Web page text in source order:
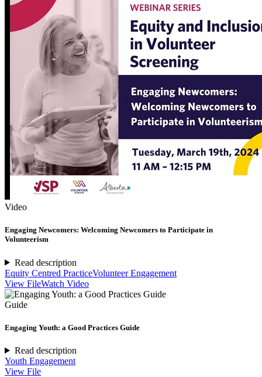
Video
Engaging Newcomers: Welcoming Newcomers to Participate in
Volunteerism
Read description
Equity Centred PracticeVolunteer Engagement
View FileWatch Video
Guide
Engaging Youth: a Good Practices Guide
Read description
Youth Engagement
View File